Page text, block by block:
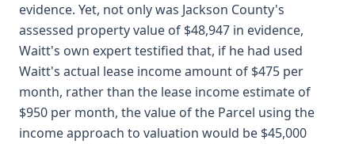
evidence. Yet, not only was Jackson County's
assessed property value of $48,947 in evidence,
Waitt's own expert testified that, if he had used
Waitt's actual lease income amount of $475 per
month, rather than the lease income estimate of
$950 per month, the value of the Parcel using the
income approach to valuation would be $45,000